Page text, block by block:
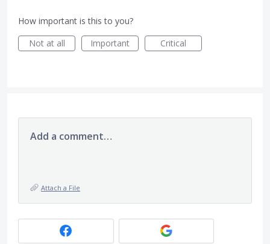
How important is this to you?
Not at all
Important Critical
Add a comment…
Attach a File